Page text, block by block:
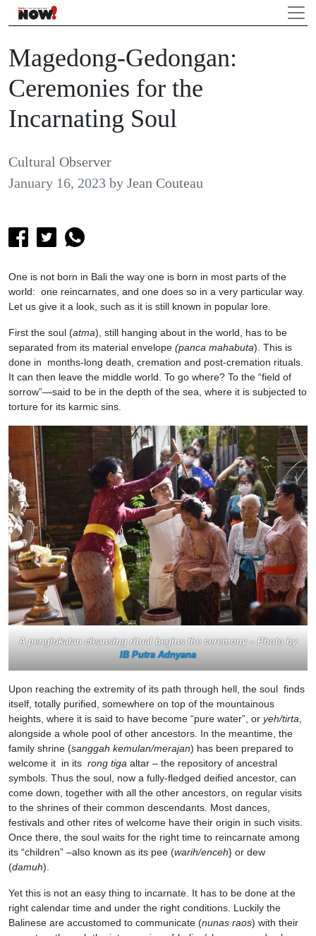
Magedong-Gedongan:
Ceremonies for the
Incarnating Soul
Cultural Observer
January 16, 2023 by Jean Couteau
One is not born in Bali the way one is born in most parts of the
world: one reincarnates, and one does so in a very particular way.
Let us give it a look, such as it is still known in popular lore.
First the soul (atma), still hanging about in the world, has to be
separated from its material envelope (panca mahabuta). This is
done in months-long death, cremation and post-cremation rituals.
It can then leave the middle world. To go where? To the “field of
sorrow”—said to be in the depth of the sea, where it is subjected to
torture for its karmic sins.
A penglukatan cleansing ritual begins the ceremony – Photo by
IB Putra Adnyana
Upon reaching the extremity of its path through hell, the soul finds
itself, totally purified, somewhere on top of the mountainous
heights, where it is said to have become “pure water”, or yeh/tirta,
alongside a whole pool of other ancestors. In the meantime, the
family shrine (sanggah kemulan/merajan) has been prepared to
welcome it in its rong tiga altar – the repository of ancestral
symbols. Thus the soul, now a fully-fledged deified ancestor, can
come down, together with all the other ancestors, on regular visits
to the shrines of their common descendants. Most dances,
festivals and other rites of welcome have their origin in such visits.
Once there, the soul waits for the right time to reincarnate among
its “children” –also known as its pee (warih/enceh} or dew
(damuh).
Yet this is not an easy thing to incarnate. It has to be done at the
right calendar time and under the right conditions. Luckily the
Balinese are accustomed to communicate (nunas raos) with their